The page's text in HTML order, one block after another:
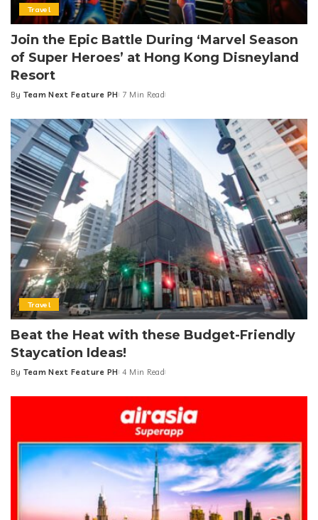
Travel
Join the Epic Battle During ‘Marvel Season
of Super Heroes’ at Hong Kong Disneyland
Resort
Posted
By Team Next Feature PH 7 Min Read
Travel
Beat the Heat with these Budget-Friendly
Staycation Ideas!
Posted
By Team Next Feature PH 4 Min Read